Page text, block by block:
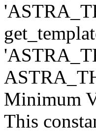
Minimum
This